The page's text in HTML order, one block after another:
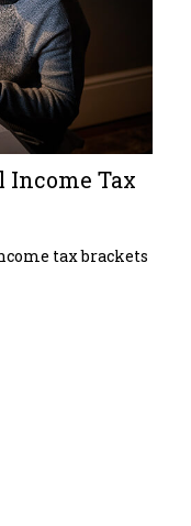
Tax
tax brackets